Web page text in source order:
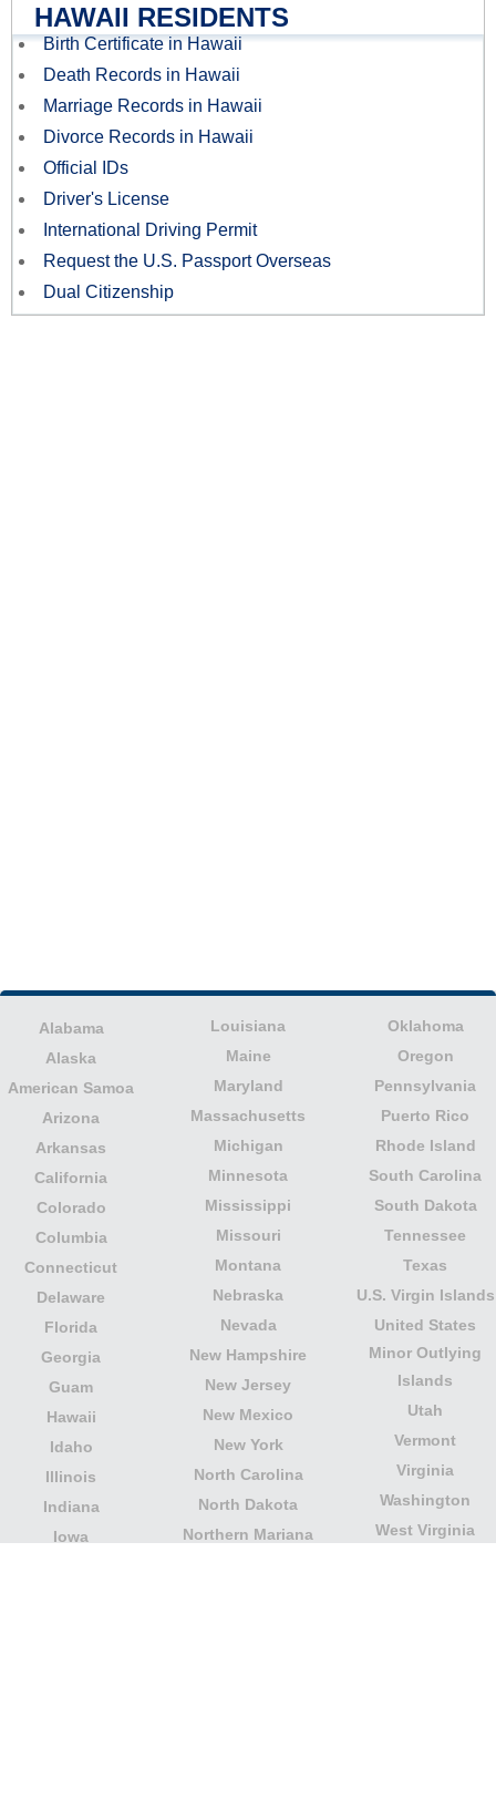
HAWAII RESIDENTS
Birth Certificate in Hawaii
Death Records in Hawaii
Marriage Records in Hawaii
Divorce Records in Hawaii
Official IDs
Driver's License
International Driving Permit
Request the U.S. Passport Overseas
Dual Citizenship
Alabama
Alaska
American Samoa
Arizona
Arkansas
California
Colorado
Columbia
Connecticut
Delaware
Florida
Georgia
Guam
Hawaii
Idaho
Illinois
Indiana
Iowa
Louisiana
Maine
Maryland
Massachusetts
Michigan
Minnesota
Mississippi
Missouri
Montana
Nebraska
Nevada
New Hampshire
New Jersey
New Mexico
New York
North Carolina
North Dakota
Northern Mariana
Oklahoma
Oregon
Pennsylvania
Puerto Rico
Rhode Island
South Carolina
South Dakota
Tennessee
Texas
U.S. Virgin Islands
United States
Minor Outlying
Islands
Utah
Vermont
Virginia
Washington
West Virginia